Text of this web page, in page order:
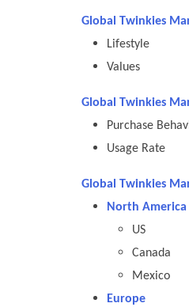
Global Twinkies
Lifestyle
Values
Global Twinkies
Purchase
Usage Rate
Global Twinkies
North America
US
Canada
Mexico
Europe